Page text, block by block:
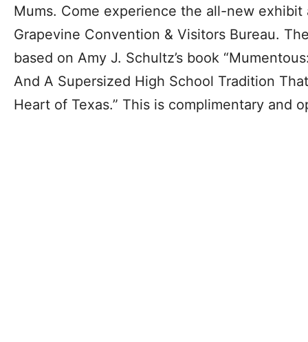
Mums. Come experience the all-new
Grapevine Convention & Visitors Bureau.
based on Amy J. Schultz’s book
And A Supersized High School Tradition
Heart of Texas.” This is complimentary and